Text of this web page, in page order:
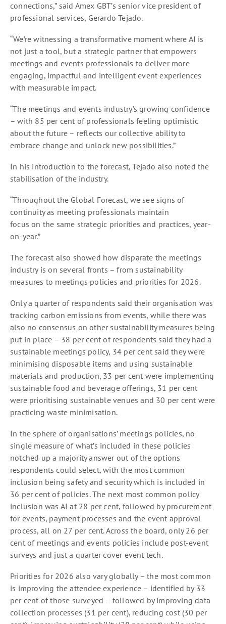
connections,” said Amex GBT’s senior vice president of
professional services, Gerardo Tejado.
“We’re witnessing a transformative moment where AI is
not just a tool, but a strategic partner that empowers
meetings and events professionals to deliver more
engaging, impactful and intelligent event experiences
with measurable impact.
“The meetings and events industry’s growing confidence
– with 85 per cent of professionals feeling optimistic
about the future – reflects our collective ability to
embrace change and unlock new possibilities.”
In his introduction to the forecast, Tejado also noted the
stabilisation of the industry.
“Throughout the Global Forecast, we see signs of
continuity as meeting professionals maintain
focus on the same strategic priorities and practices, year-
on-year.”
The forecast also showed how disparate the meetings
industry is on several fronts – from sustainability
measures to meetings policies and priorities for 2026.
Only a quarter of respondents said their organisation was
tracking carbon emissions from events, while there was
also no consensus on other sustainability measures being
put in place – 38 per cent of respondents said they had a
sustainable meetings policy, 34 per cent said they were
minimising disposable items and using sustainable
materials and production, 33 per cent were implementing
sustainable food and beverage offerings, 31 per cent
were prioritising sustainable venues and 30 per cent were
practicing waste minimisation.
In the sphere of organisations’ meetings policies, no
single measure of what’s included in these policies
notched up a majority answer out of the options
respondents could select, with the most common
inclusion being safety and security which is included in
36 per cent of policies. The next most common policy
inclusion was AI at 28 per cent, followed by procurement
for events, payment processes and the event approval
process, all on 27 per cent. Across the board, only 26 per
cent of meetings and events policies include post-event
surveys and just a quarter cover event tech.
Priorities for 2026 also vary globally – the most common
is improving the attendee experience – identified by 33
per cent of those surveyed – followed by improving data
collection processes (31 per cent), reducing cost (30 per